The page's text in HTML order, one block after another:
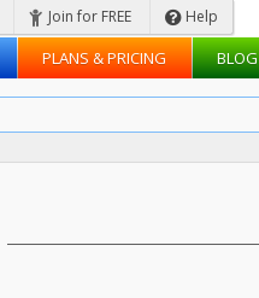
Join for FREE Help
PLANS & PRICING BLOG